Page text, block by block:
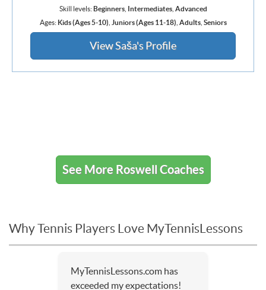
Skill levels:Beginners, Intermediates, Advanced
Ages: Kids (Ages 5-10) Juniors (Ages 11-18) Adults, Seniors
View Saša's Profile
See More Roswell Coaches
Why Tennis Players Love MyTennisLessons
MyTennisLessons.com has
exceeded my expectations!